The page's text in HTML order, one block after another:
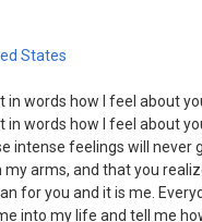
States
in words how I feel about
in words how I feel about
intense feelings will never
my arms, and that you
for you and it is me.
into my life and tell me